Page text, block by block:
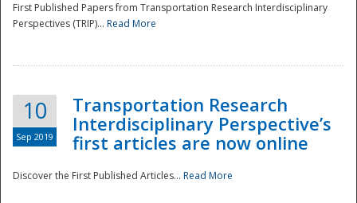
First Published Papers from Transportation Research Interdisciplinary
Perspectives (TRIP)... Read More
10
Sep 2019
Transportation Research
Interdisciplinary Perspective’s
first articles are now online
Discover the First Published Articles... Read More